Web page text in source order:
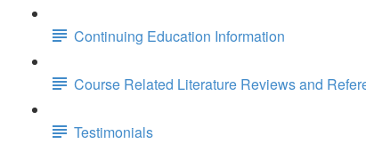
Continuing Education Information
Course Related Literature Reviews and
Testimonials